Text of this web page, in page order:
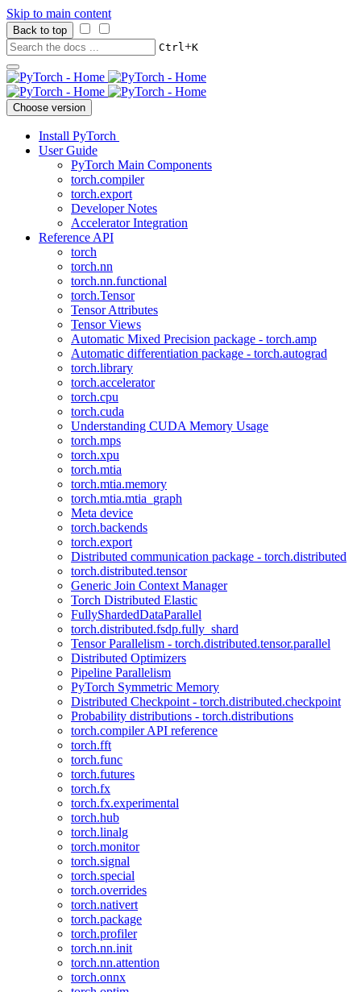
Skip to main content
Back to top
Ctrl+K
Choose version
Install PyTorch
User Guide
PyTorch Main Components
torch.compiler
torch.export
Developer Notes
Accelerator Integration
Reference API
torch
torch.nn
torch.nn.functional
torch.Tensor
Tensor Attributes
Tensor Views
Automatic Mixed Precision package - torch.amp
Automatic differentiation package - torch.autograd
torch.library
torch.accelerator
torch.cpu
torch.cuda
Understanding CUDA Memory Usage
torch.mps
torch.xpu
torch.mtia
torch.mtia.memory
torch.mtia.mtia_graph
Meta device
torch.backends
torch.export
Distributed communication package - torch.distributed
torch.distributed.tensor
Generic Join Context Manager
Torch Distributed Elastic
FullyShardedDataParallel
torch.distributed.fsdp.fully_shard
Tensor Parallelism - torch.distributed.tensor.parallel
Distributed Optimizers
Pipeline Parallelism
PyTorch Symmetric Memory
Distributed Checkpoint - torch.distributed.checkpoint
Probability distributions - torch.distributions
torch.compiler API reference
torch.fft
torch.func
torch.futures
torch.fx
torch.fx.experimental
torch.hub
torch.linalg
torch.monitor
torch.signal
torch.special
torch.overrides
torch.nativert
torch.package
torch.profiler
torch.nn.init
torch.nn.attention
torch.onnx